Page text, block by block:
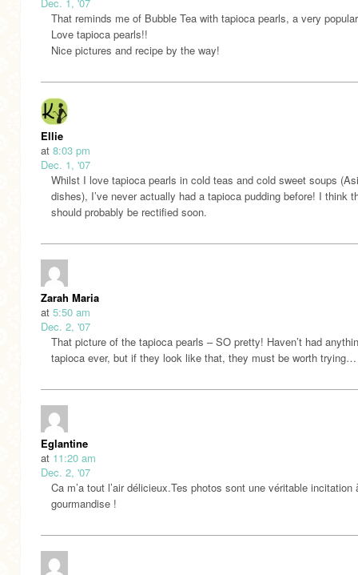
That reminds me of Bubble Tea with tapioca pearls, a very
Love tapioca pearls!!
Nice pictures and recipe by the way!
Ellie
at 8:03 pm
Dec. 1, '07
Whilst I love tapioca pearls in cold teas and cold sweet soups
dishes), I’ve never actually had a tapioca pudding before! I think
should probably be rectified soon.
Zarah Maria
at 5:50 am
Dec. 2, '07
That picture of the tapioca pearls – SO pretty! Haven’t had
tapioca ever, but if they look like that, they must be worth trying…
Eglantine
at 11:20 am
Dec. 2, '07
Ca m’a tout l’air délicieux.Tes photos sont une véritable incitation
gourmandise !